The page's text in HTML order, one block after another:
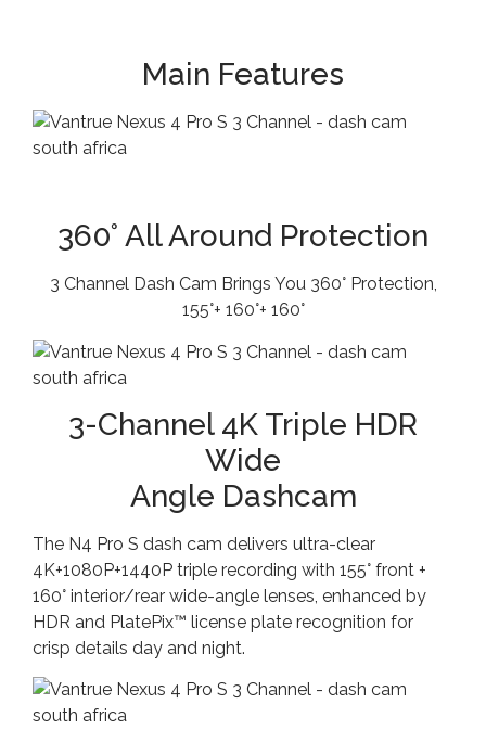
Main Features
360° All Around Protection
3 Channel Dash Cam Brings You 360° Protection,
155°+ 160°+ 160°
3-Channel 4K Triple HDR
Wide
Angle Dashcam
The N4 Pro S dash cam delivers ultra-clear
4K+1080P+1440P triple recording with 155° front +
160° interior/rear wide-angle lenses, enhanced by
HDR and PlatePix™ license plate recognition for
crisp details day and night.